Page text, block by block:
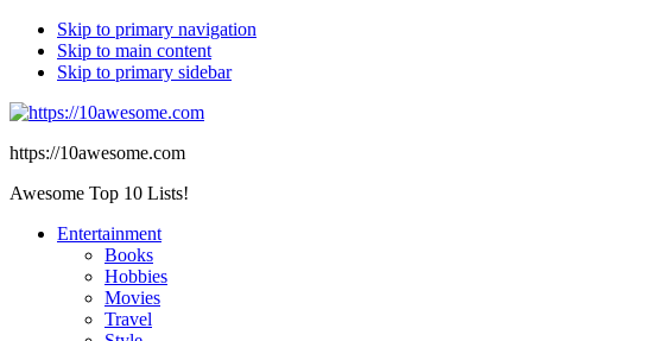
Skip to primary navigation
Skip to main content
Skip to primary sidebar
https://10awesome.com
Awesome Top 10 Lists!
Entertainment
Books
Hobbies
Movies
Travel